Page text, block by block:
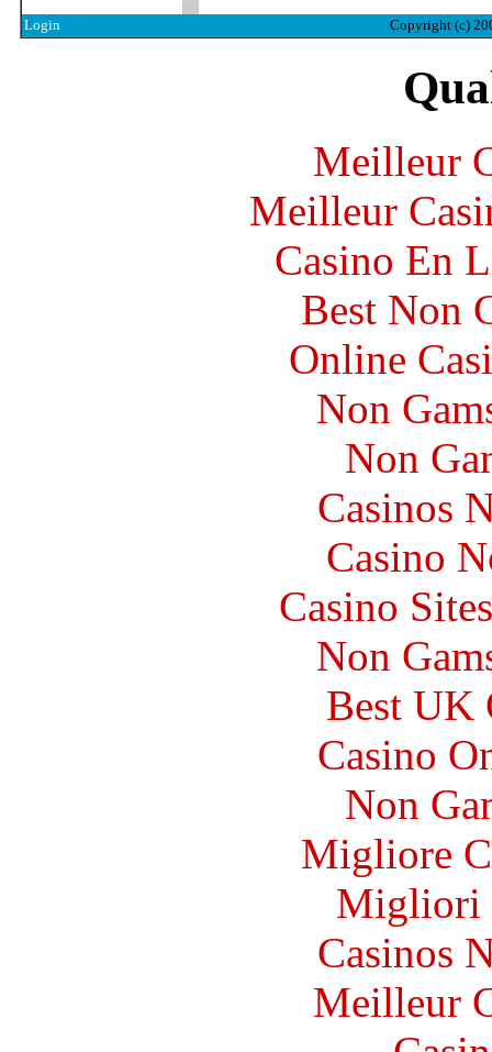
Login Copyright (c)
Meilleur
Meilleur
Casino En
Best Non
Online
Non
Non
Casinos
Casino
Casino
Non
Best UK
Casino
Non
Migliore
Migliori
Casinos
Meilleur